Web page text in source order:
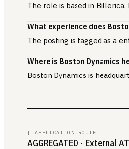
The role is based in Billerica,
What experience does
The posting is tagged as a
Where is Boston Dynamics
Boston Dynamics is
[ APPLICATION ROUTE ]
AGGREGATED · External